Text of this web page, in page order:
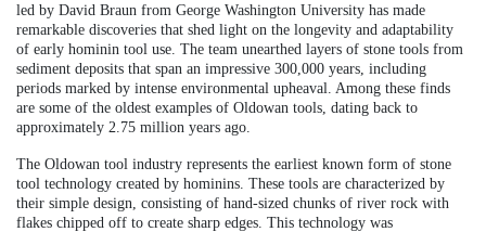
led by David Braun from George Washington University has made
remarkable discoveries that shed light on the longevity and adaptability
of early hominin tool use. The team unearthed layers of stone tools from
sediment deposits that span an impressive 300,000 years, including
periods marked by intense environmental upheaval. Among these finds
are some of the oldest examples of Oldowan tools, dating back to
approximately 2.75 million years ago.
The Oldowan tool industry represents the earliest known form of stone
tool technology created by hominins. These tools are characterized by
their simple design, consisting of hand-sized chunks of river rock with
flakes chipped off to create sharp edges. This technology was